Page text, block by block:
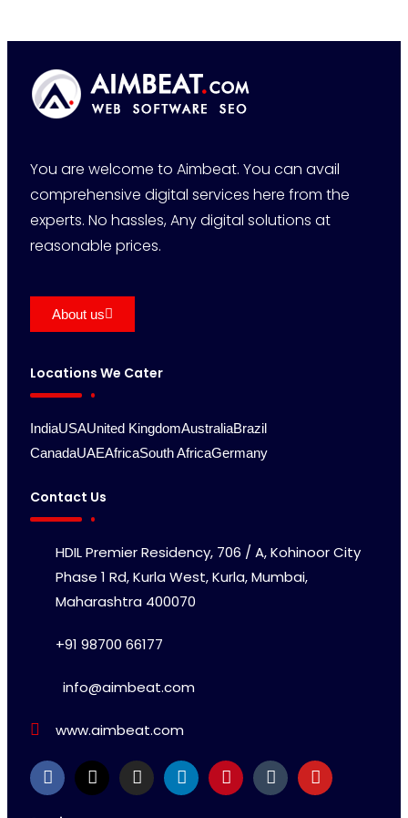
You are welcome to Aimbeat. You can avail
comprehensive digital services here from the
experts. No hassles, Any digital solutions at
reasonable prices.
About us
Locations We Cater
IndiaUSAUnited KingdomAustraliaBrazil
CanadaUAEAfricaSouth AfricaGermany
Contact Us
HDIL Premier Residency, 706 / A, Kohinoor City
Phase 1 Rd, Kurla West, Kurla, Mumbai,
Maharashtra 400070
+91 98700 66177
info@aimbeat.com
www.aimbeat.com